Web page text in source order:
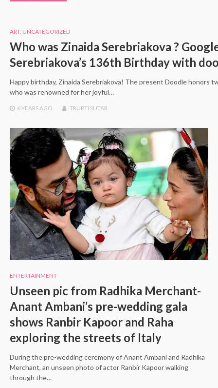
ART, UNCATEGORIZED
Who was Zinaida Serebriakova ?
Serebriakova’s 136th Birthday with
Happy birthday, Zinaida Serebriakova! The present Doodle honors
who was renowned for her joyful…
6 YEARSAGO TRUPTI SUTAR
ENTERTAINMENT
Unseen pic from Radhika Merchant-
Anant Ambani’s pre-wedding gala
shows Ranbir Kapoor and Raha
exploring the streets of Italy
During the pre-wedding ceremony of Anant Ambani and Radhika
Merchant, an unseen photo of actor Ranbir Kapoor walking
through the…